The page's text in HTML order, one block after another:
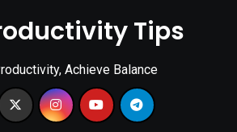
Tips
Achieve Balance